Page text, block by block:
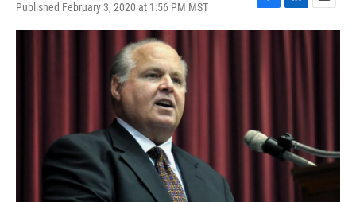
Published February 3, 2020 at 1:56 PM MST
F
a
L
i
n
E
m